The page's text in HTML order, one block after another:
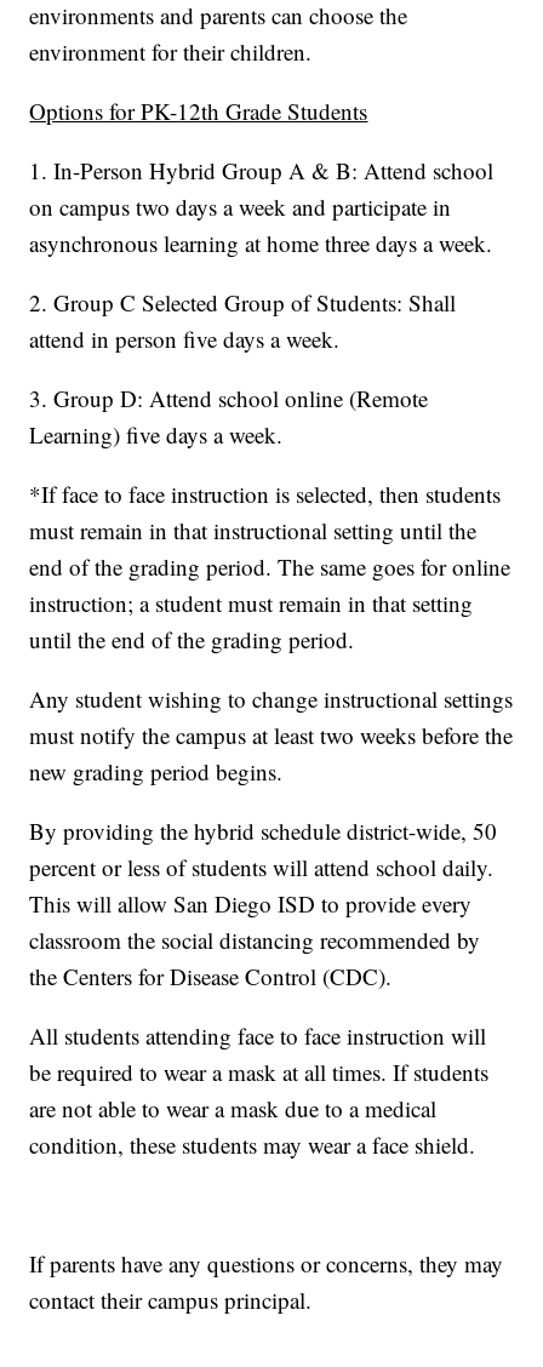
environments and parents can choose the
environment for their children.
Options for PK-12th Grade Students
1. In-Person Hybrid Group A & B: Attend school
on campus two days a week and participate in
asynchronous learning at home three days a week.
2. Group C Selected Group of Students: Shall
attend in person five days a week.
3. Group D: Attend school online (Remote
Learning) five days a week.
*If face to face instruction is selected, then students
must remain in that instructional setting until the
end of the grading period. The same goes for online
instruction; a student must remain in that setting
until the end of the grading period.
Any student wishing to change instructional settings
must notify the campus at least two weeks before the
new grading period begins.
By providing the hybrid schedule district-wide, 50
percent or less of students will attend school daily.
This will allow San Diego ISD to provide every
classroom the social distancing recommended by
the Centers for Disease Control (CDC).
All students attending face to face instruction will
be required to wear a mask at all times. If students
are not able to wear a mask due to a medical
condition, these students may wear a face shield.
If parents have any questions or concerns, they may
contact their campus principal.